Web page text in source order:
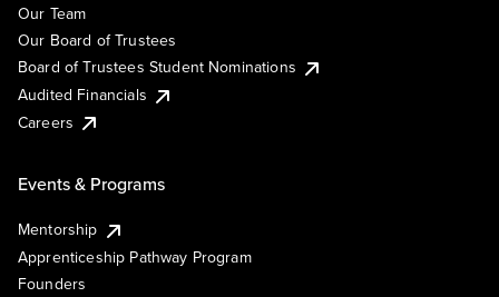
Our Team
Our Board of Trustees
Board of Trustees Student Nominations
Audited Financials
Careers
Events & Programs
Mentorship
Apprenticeship Pathway Program
Founders